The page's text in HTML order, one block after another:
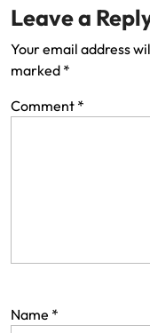
Leave a
Your email address
marked *
Comment *
Name *